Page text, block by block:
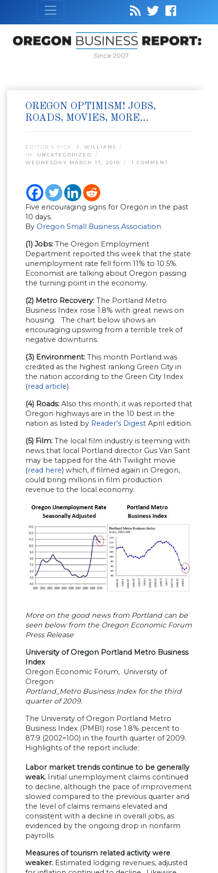
Since 2007
OREGON OPTIMISM! JOBS,
ROADS, MOVIES, MORE…
EDITOR’S PICK: J. WILLIAMS
IN: UNCATEGORIZED
WEDNESDAY MARCH 17, 2010
1 COMMENT
Five encouraging signs for Oregon in the past
10 days.
By Oregon Small Business Association
(1) Jobs: The Oregon Employment
Department reported this week that the state
unemployment rate fell form 11% to 10.5%.
Economist are talking about Oregon passing
the turning point in the economy.
(2) Metro Recovery: The Portland Metro
Business Index rose 1.8% with great news on
housing. The chart below shows an
encouraging upswing from a terrible trek of
negative downturns.
(3) Environment: This month Portland was
credited as the highest ranking Green City in
the nation according to the Green City Index
(read article).
(4) Roads: Also this month, it was reported that
Oregon highways are in the 10 best in the
nation as listed by Reader’s Digest April edition.
(5) Film: The local film industry is teeming with
news that local Portland director Gus Van Sant
may be tapped for the 4th Twilight movie
(read here) which, if filmed again in Oregon,
could bring millions in film production
revenue to the local economy.
More on the good news from Portland can be
seen below from the Oregon Economic Forum
Press Release
University of Oregon Portland Metro Business
Index
Oregon Economic Forum, University of
Oregon
Portland_Metro Business Index for the third
quarter of 2009.
The University of Oregon Portland Metro
Business Index (PMBI) rose 1.8% percent to
87.9 (2002=100) in the fourth quarter of 2009.
Highlights of the report include:
Labor market trends continue to be generally
weak. Initial unemployment claims continued
to decline, although the pace of improvement
slowed compared to the previous quarter and
the level of claims remains elevated and
consistent with a decline in overall jobs, as
evidenced by the ongoing drop in nonfarm
payrolls.
Measures of tourism related activity were
weaker. Estimated lodging revenues, adjusted